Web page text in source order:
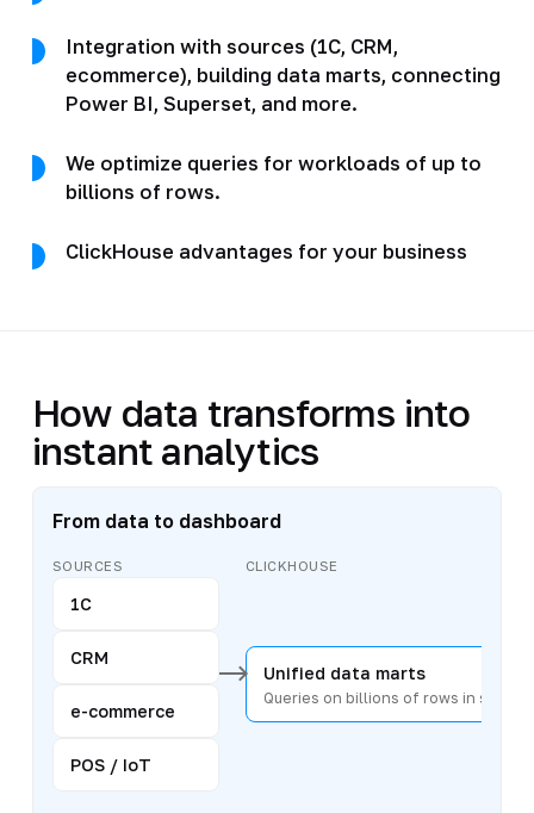
Integration with sources (1C, CRM,
ecommerce), building data marts, connecting
Power BI, Superset, and more.
We optimize queries for workloads of up to
billions of rows.
ClickHouse advantages for your business
How data transforms into
instant analytics
From data to dashboard
SOURCES
1C
CRM
e-commerce
POS / IoT
CLICKHOUSE
Unified data marts
Queries on billions of rows in